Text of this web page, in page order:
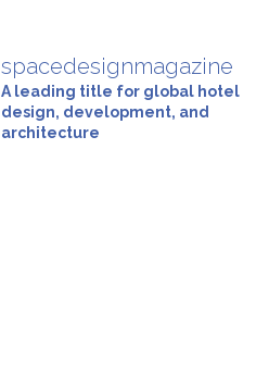
spacedesignmagazine
A leading title for global hotel
design, development, and
architecture